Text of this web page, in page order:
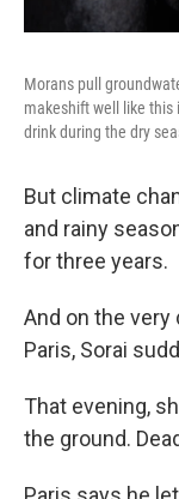
Morans pull
makeshift well like this
drink during the dry
But climate
and rainy
for three years.
And on the very
Paris, Sorai
That evening,
the ground.